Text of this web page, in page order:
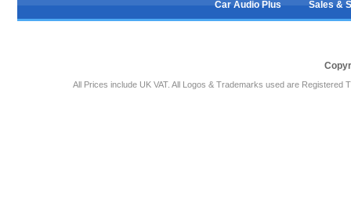
Car Audio Plus Sales &
All Prices include UK VAT. All Logos & Trademarks used are